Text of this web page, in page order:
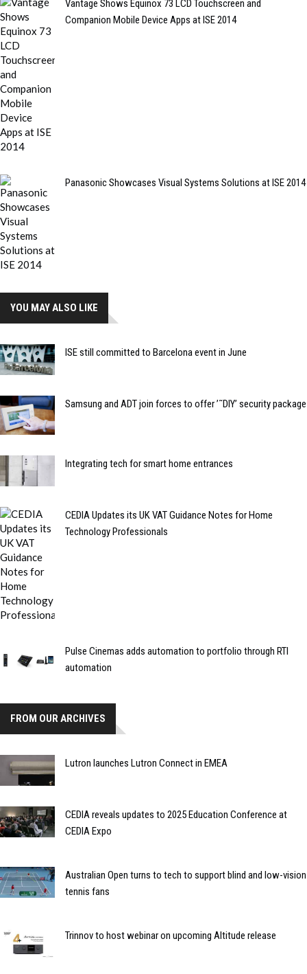
Vantage Shows Equinox 73 LCD Touchscreen and
Companion Mobile Device Apps at ISE 2014
Panasonic Showcases Visual Systems Solutions at ISE 2014
YOU MAY ALSO LIKE
ISE still committed to Barcelona event in June
Samsung and ADT join forces to offer ’˜DIY’ security package
Integrating tech for smart home entrances
CEDIA Updates its UK VAT Guidance Notes for Home
Technology Professionals
Pulse Cinemas adds automation to portfolio through RTI
automation
FROM OUR ARCHIVES
Lutron launches Lutron Connect in EMEA
CEDIA reveals updates to 2025 Education Conference at
CEDIA Expo
Australian Open turns to tech to support blind and low-vision
tennis fans
Trinnov to host webinar on upcoming Altitude release